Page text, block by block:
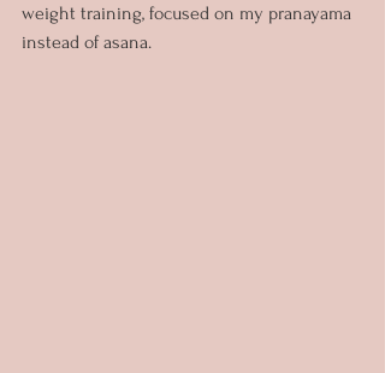
weight training, focused on my pranayama
instead of asana.